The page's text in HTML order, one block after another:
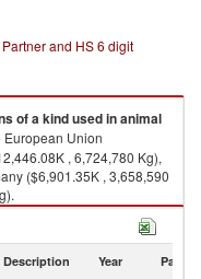
and HS 6 digit
of a kind used in animal
European Union
, 6,724,780 Kg),
($6,901.35K , 3,658,590
imports by country in
Year Partner